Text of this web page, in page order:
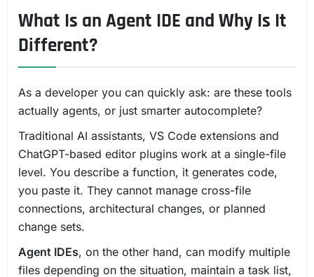
What Is an Agent IDE and Why Is It
Different?
As a developer you can quickly ask: are these tools
actually agents, or just smarter autocomplete?
Traditional AI assistants, VS Code extensions and
ChatGPT-based editor plugins work at a single-file
level. You describe a function, it generates code,
you paste it. They cannot manage cross-file
connections, architectural changes, or planned
change sets.
Agent IDEs, on the other hand, can modify multiple
files depending on the situation, maintain a task list,